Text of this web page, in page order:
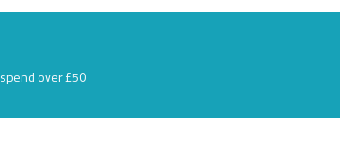
over £50